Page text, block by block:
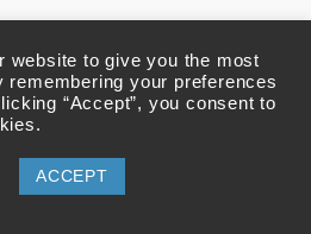
website to give you the most
remembering your preferences
“Accept”, you consent to
ACCEPT